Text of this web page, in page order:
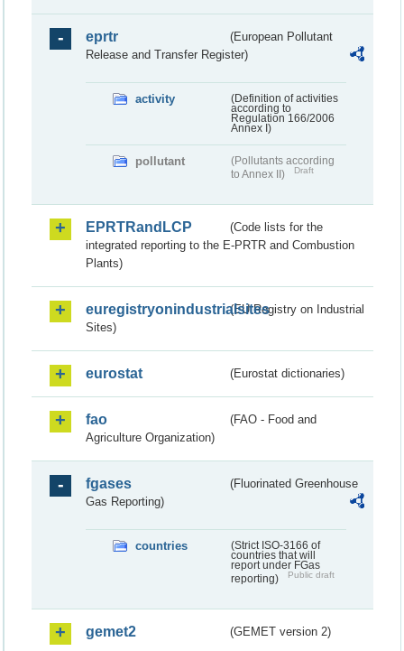
eprtr
(European Pollutant
Release and Transfer Register)
activity
(Definition of activities
according to
Regulation 166/2006
Annex I)
pollutant
(Pollutants according
to Annex II)
Draft
EPRTRandLCP
(Code lists for the
integrated reporting to the E-PRTR and Combustion
Plants)
euregistryonindustrialsites(EU Registry on Industrial
Sites)
eurostat (Eurostat dictionaries)
fao
(FAO - Food and
Agriculture Organization)
fgases
(Fluorinated Greenhouse
Gas Reporting)
countries
(Strict ISO-3166 of
countries that will
report under FGas
reporting)
Public draft
gemet2 (GEMET version 2)